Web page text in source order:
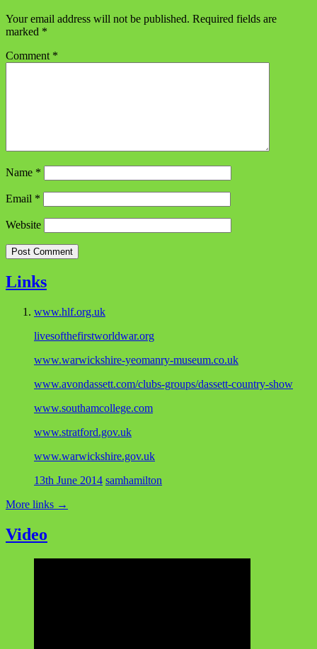
Your email address will not be published. Required fields are
marked *
Comment *
Name *
Email *
Website
Links
www.hlf.org.uk
livesofthefirstworldwar.org
www.warwickshire-yeomanry-museum.co.uk
www.avondassett.com/clubs-groups/dassett-country-show
www.southamcollege.com
www.stratford.gov.uk
www.warwickshire.gov.uk
13th June 2014 samhamilton
More links →
Video